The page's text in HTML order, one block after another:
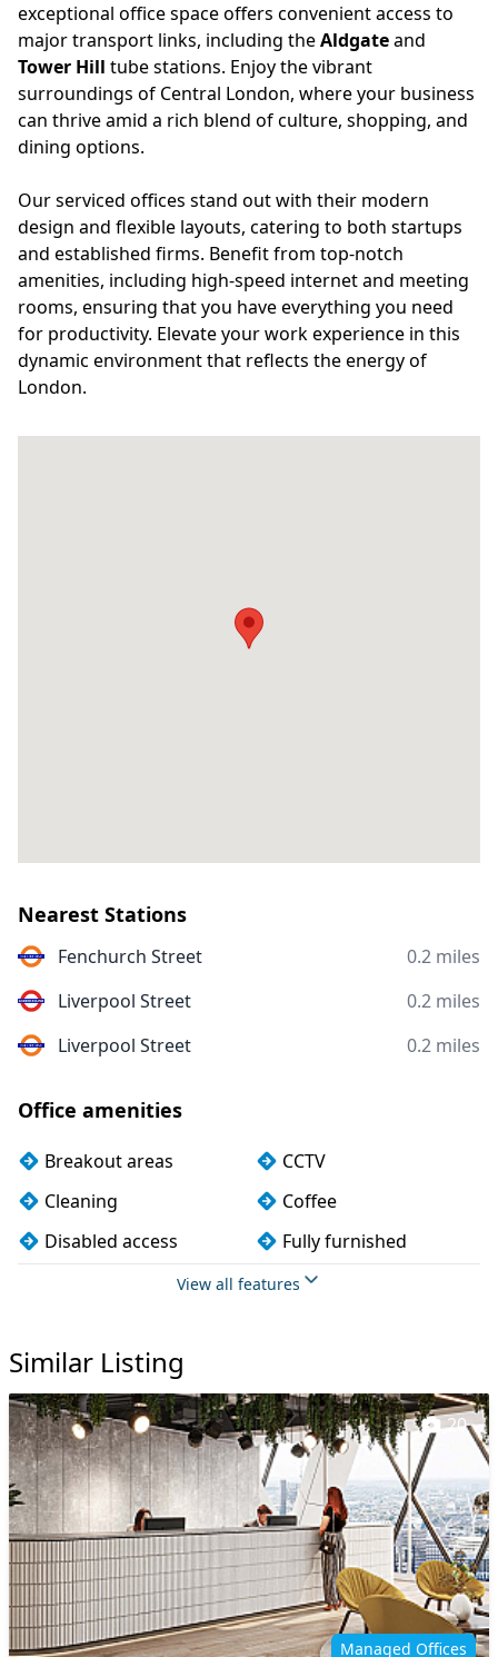
exceptional office space offers convenient access to
major transport links, including theAldgateand
Tower Hill tube stations. Enjoy the vibrant
surroundings of Central London, where your business
can thrive amid a rich blend of culture, shopping, and
dining options.
Our serviced offices stand out with their modern
design and flexible layouts, catering to both startups
and established firms. Benefit from top-notch
amenities, including high-speed internet and meeting
rooms, ensuring that you have everything you need
for productivity. Elevate your work experience in this
dynamic environment that reflects the energy of
London.
Nearest Stations
Fenchurch Street
0.2 miles
Liverpool Street
0.2 miles
Liverpool Street
0.2 miles
Office amenities
Breakout areas
CCTV
Cleaning
Coffee
Disabled access
Fully furnished
Restaurant on site
Wi-Fi
View all features
Similar Listing
Managed Offices
20